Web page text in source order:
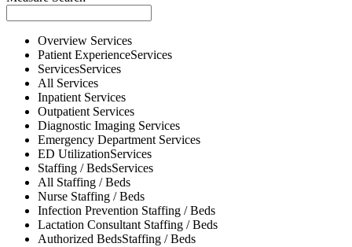
Overview Services
Patient ExperienceServices
ServicesServices
All Services
Inpatient Services
Outpatient Services
Diagnostic Imaging Services
Emergency Department Services
ED UtilizationServices
Staffing / BedsServices
All Staffing / Beds
Nurse Staffing / Beds
Infection Prevention Staffing / Beds
Lactation Consultant Staffing / Beds
Authorized BedsStaffing / Beds